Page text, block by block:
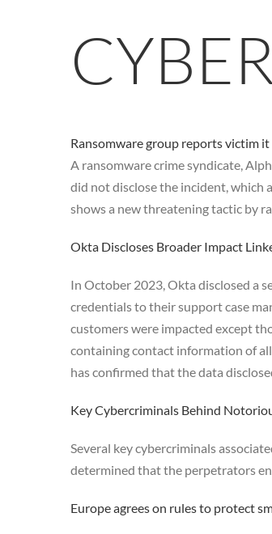
Ransomware group reports victim it
A ransomware crime syndicate,
did not disclose the incident, which
shows a new threatening tactic by
Okta Discloses Broader Impact
In October 2023, Okta disclosed a
credentials to their support case
customers were impacted except
containing contact information of
has confirmed that the data
Key Cybercriminals Behind
Several key cybercriminals
determined that the perpetrators
Europe agrees on rules to protect